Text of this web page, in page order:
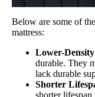
Below are some of
mattress:
Lower-
durable. They
lack durable
Shorter
shorter